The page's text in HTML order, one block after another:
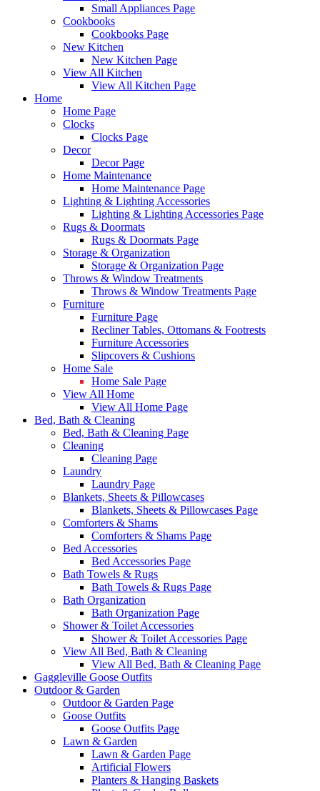
Small Appliances Page
Cookbooks
Cookbooks Page
New Kitchen
New Kitchen Page
View All Kitchen
View All Kitchen Page
Home
Home Page
Clocks
Clocks Page
Decor
Decor Page
Home Maintenance
Home Maintenance Page
Lighting & Lighting Accessories
Lighting & Lighting Accessories Page
Rugs & Doormats
Rugs & Doormats Page
Storage & Organization
Storage & Organization Page
Throws & Window Treatments
Throws & Window Treatments Page
Furniture
Furniture Page
Recliner Tables, Ottomans & Footrests
Furniture Accessories
Slipcovers & Cushions
Home Sale
Home Sale Page
View All Home
View All Home Page
Bed, Bath & Cleaning
Bed, Bath & Cleaning Page
Cleaning
Cleaning Page
Laundry
Laundry Page
Blankets, Sheets & Pillowcases
Blankets, Sheets & Pillowcases Page
Comforters & Shams
Comforters & Shams Page
Bed Accessories
Bed Accessories Page
Bath Towels & Rugs
Bath Towels & Rugs Page
Bath Organization
Bath Organization Page
Shower & Toilet Accessories
Shower & Toilet Accessories Page
View All Bed, Bath & Cleaning
View All Bed, Bath & Cleaning Page
Gaggleville Goose Outfits
Outdoor & Garden
Outdoor & Garden Page
Goose Outfits
Goose Outfits Page
Lawn & Garden
Lawn & Garden Page
Artificial Flowers
Planters & Hanging Baskets